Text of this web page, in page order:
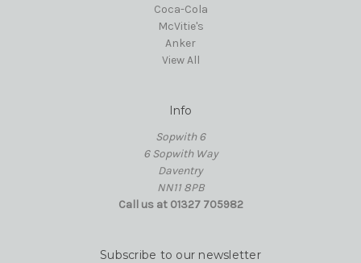
Coca-Cola
McVitie's
Anker
View All
Info
Sopwith 6
6 Sopwith Way
Daventry
NN11 8PB
Call us at 01327 705982
Subscribe to our newsletter